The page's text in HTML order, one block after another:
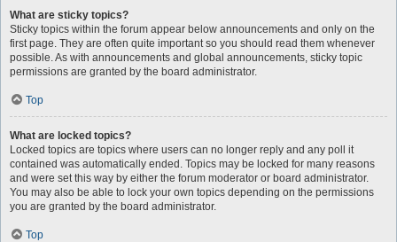
What are sticky topics?
Sticky topics within the forum appear below announcements and only on the
first page. They are often quite important so you should read them whenever
possible. As with announcements and global announcements, sticky topic
permissions are granted by the board administrator.
Top
What are locked topics?
Locked topics are topics where users can no longer reply and any poll it
contained was automatically ended. Topics may be locked for many reasons
and were set this way by either the forum moderator or board administrator.
You may also be able to lock your own topics depending on the permissions
you are granted by the board administrator.
Top